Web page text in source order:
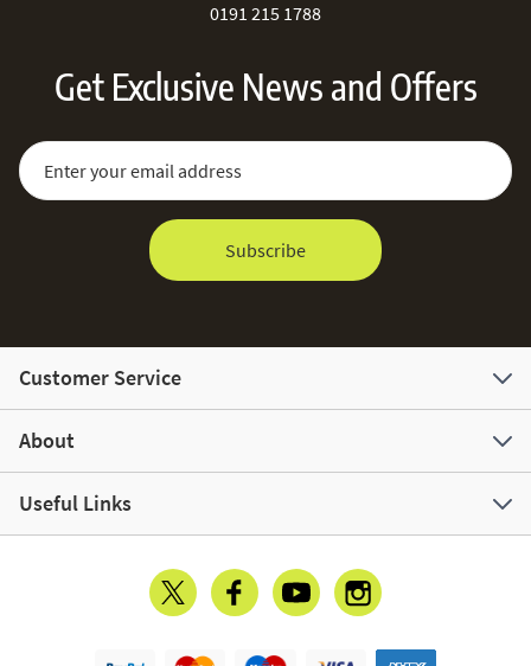
0191 215 1788
Get Exclusive News and Offers
Sign Up for Our Newsletter:
Email Address
Subscribe
Customer Service
About
Useful Links